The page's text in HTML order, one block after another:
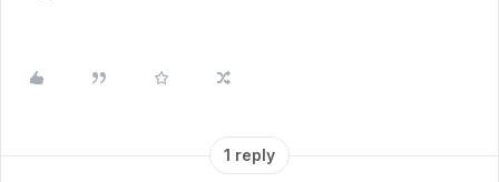
1 reply